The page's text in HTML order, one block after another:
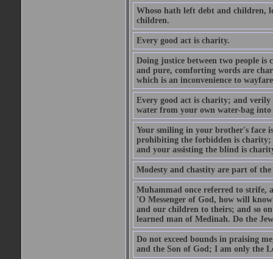
Whoso hath left debt and children,
children.
Every good act is charity.
Doing justice between two people
and pure, comforting words are
which is an inconvenience to
Every good act is charity; and
water from your own water-bag into
Your smiling in your brother's face
prohibiting the forbidden is charity;
and your assisting the blind is
Modesty and chastity are part of
Muhammad once referred to strife,
'O Messenger of God, how will
and our children to theirs; and so
learned man of Medinah. Do the
Do not exceed bounds in praising
and the Son of God; I am only the